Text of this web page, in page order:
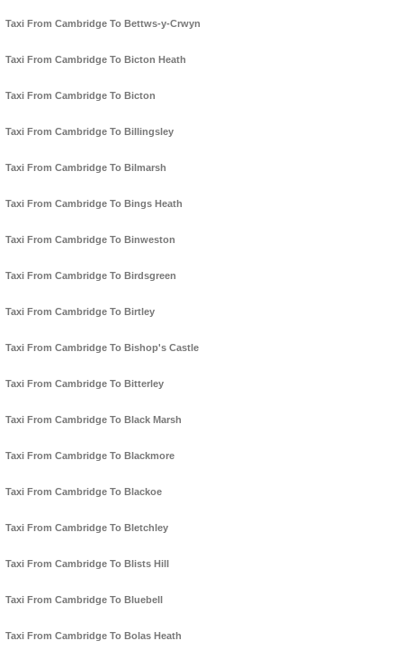
Taxi From Cambridge To Bettws-y-Crwyn
Taxi From Cambridge To Bicton Heath
Taxi From Cambridge To Bicton
Taxi From Cambridge To Billingsley
Taxi From Cambridge To Bilmarsh
Taxi From Cambridge To Bings Heath
Taxi From Cambridge To Binweston
Taxi From Cambridge To Birdsgreen
Taxi From Cambridge To Birtley
Taxi From Cambridge To Bishop's Castle
Taxi From Cambridge To Bitterley
Taxi From Cambridge To Black Marsh
Taxi From Cambridge To Blackmore
Taxi From Cambridge To Blackoe
Taxi From Cambridge To Bletchley
Taxi From Cambridge To Blists Hill
Taxi From Cambridge To Bluebell
Taxi From Cambridge To Bolas Heath